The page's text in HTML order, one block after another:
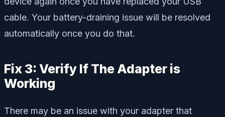
cable. Your battery-draining issue will be resolved
automatically once you do that.
Fix 3: Verify If The Adapter is
Working
There may be an issue with your adapter that